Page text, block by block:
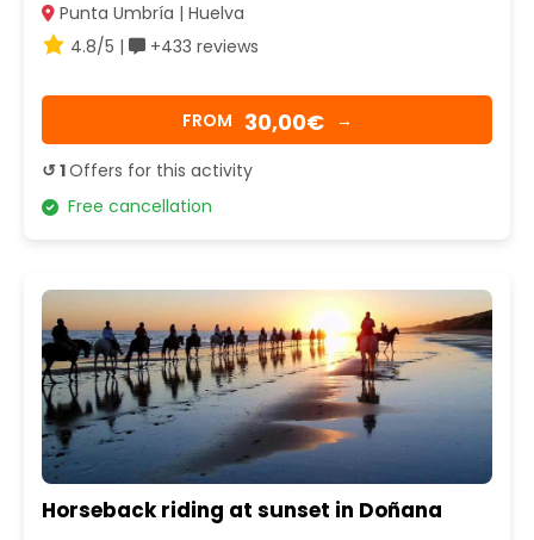
Punta Umbría | Huelva
4.8/5 |
+433 reviews
FROM 30,00€ →
↺ 1Offers for this activity
Free cancellation
Horseback riding at sunset in Doñana